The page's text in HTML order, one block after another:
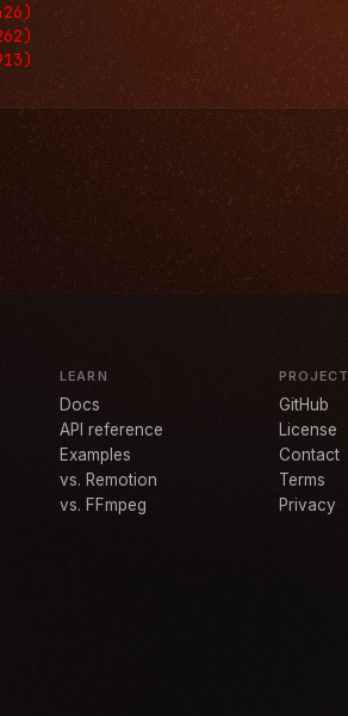
LEARN
Docs
API reference
Examples
vs. Remotion
vs. FFmpeg
PROJECT
GitHub
License
Contact
Terms
Privacy